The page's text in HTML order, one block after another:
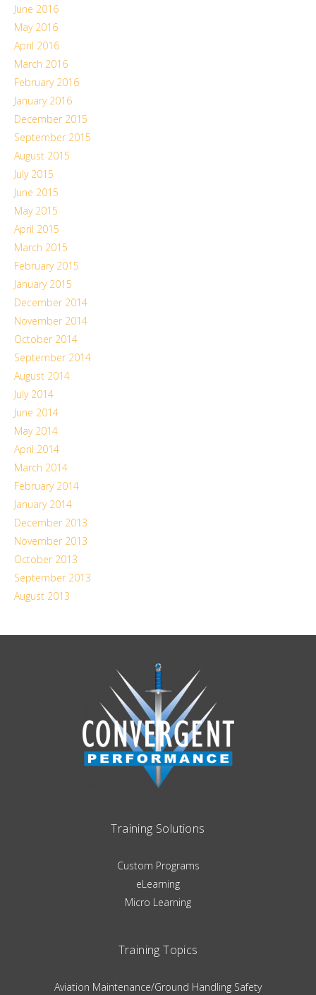
June 2016
May 2016
April 2016
March 2016
February 2016
January 2016
December 2015
September 2015
August 2015
July 2015
June 2015
May 2015
April 2015
March 2015
February 2015
January 2015
December 2014
November 2014
October 2014
September 2014
August 2014
July 2014
June 2014
May 2014
April 2014
March 2014
February 2014
January 2014
December 2013
November 2013
October 2013
September 2013
August 2013
Training Solutions
Custom Programs
eLearning
Micro Learning
Training Topics
Aviation Maintenance/Ground Handling Safety